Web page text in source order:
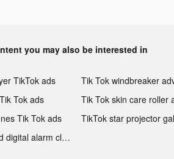
you may also be interested in
TikTok ads
Tok ads
Tik Tok ads
TikTok led digital alarm clock ads